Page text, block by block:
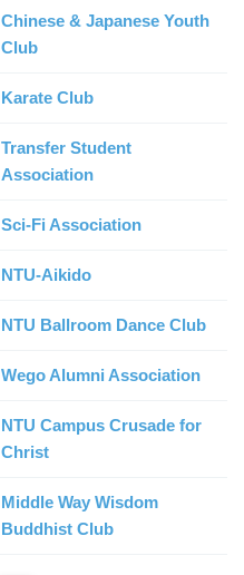
Chinese & Japanese Youth
Club
Karate Club
Transfer Student
Association
Sci-Fi Association
NTU-Aikido
NTU Ballroom Dance Club
Wego Alumni Association
NTU Campus Crusade for
Christ
Middle Way Wisdom
Buddhist Club